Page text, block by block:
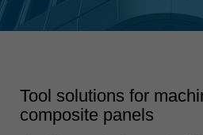
Suomi
english
Tool solutions for
composite panels